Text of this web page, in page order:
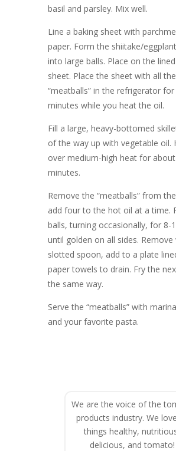
basil and parsley. Mix well.
Line a baking sheet with
paper. Form the shiitake/
into large balls. Place on the
sheet. Place the sheet with all the
“meatballs” in the refrigerator for
minutes while you heat the oil.
Fill a large, heavy-bottomed
of the way up with vegetable oil.
over medium-high heat for
minutes.
Remove the “meatballs” from
add four to the hot oil at a time.
balls, turning occasionally, for 8-
until golden on all sides. Remove
slotted spoon, add to a plate
paper towels to drain. Fry the
the same way.
Serve the “meatballs” with
and your favorite pasta.
We are the voice of the
products industry. We
things healthy,
delicious, and tomato!